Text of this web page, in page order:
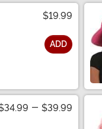
$19.99
ADD
- $39.99